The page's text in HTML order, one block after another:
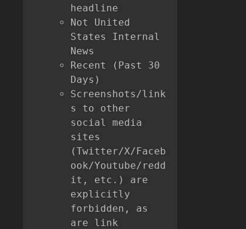
headline
Not United
States Internal
News
Recent (Past 30
Days)
Screenshots/link
s to other
social media
sites
(Twitter/X/Faceb
ook/Youtube/redd
it, etc.) are
explicitly
forbidden, as
are link